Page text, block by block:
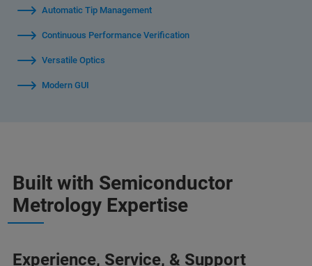
Automatic Tip Management
Continuous Performance Verification
Versatile Optics
Modern GUI
Built with Semiconductor
Metrology Expertise
Experience, Service, & Support